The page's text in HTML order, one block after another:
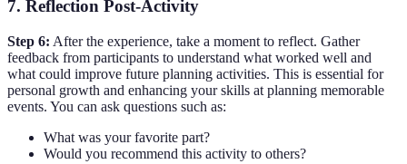
7. Reflection Post-Activity
Step 6: After the experience, take a moment to reflect. Gather
feedback from participants to understand what worked well and
what could improve future planning activities. This is essential for
personal growth and enhancing your skills at planning memorable
events. You can ask questions such as:
What was your favorite part?
Would you recommend this activity to others?